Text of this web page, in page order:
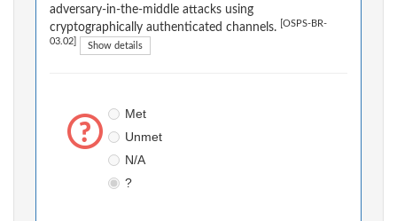
adversary-in-the-middle attacks using
cryptographically authenticated channels.
[OSPS-BR-
03.02] Show details
Met
Unmet
N/A
?